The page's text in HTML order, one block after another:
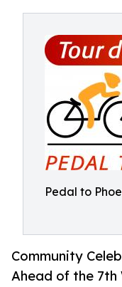
Pedal to
Community
Ahead of the 7th